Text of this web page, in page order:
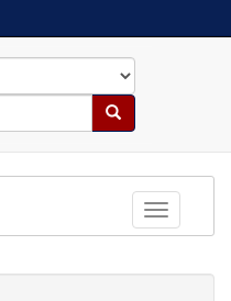
Search
Toggle